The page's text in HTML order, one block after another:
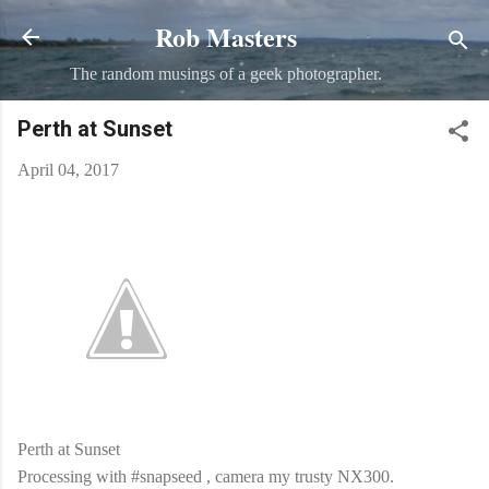
Skip to main content
Rob Masters
The random musings of a geek photographer.
Perth at Sunset
April 04, 2017
Perth at Sunset
Processing with #snapseed , camera my trusty NX300.